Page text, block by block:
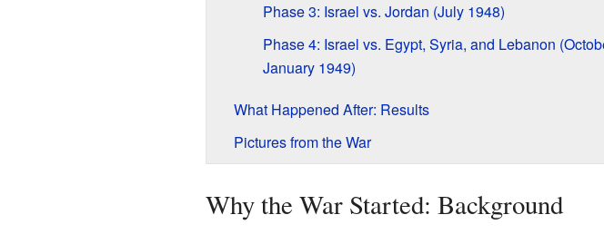
Phase 3: Israel vs. Jordan (July 1948)
Phase 4: Israel vs. Egypt, Syria, and Lebanon
January 1949)
What Happened After: Results
Pictures from the War
Why the War Started: Background